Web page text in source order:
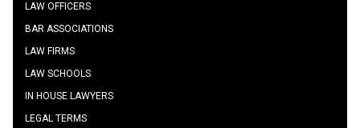
LAW OFFICERS
BAR ASSOCIATIONS
LAW FIRMS
LAW SCHOOLS
IN HOUSE LAWYERS
LEGAL TERMS